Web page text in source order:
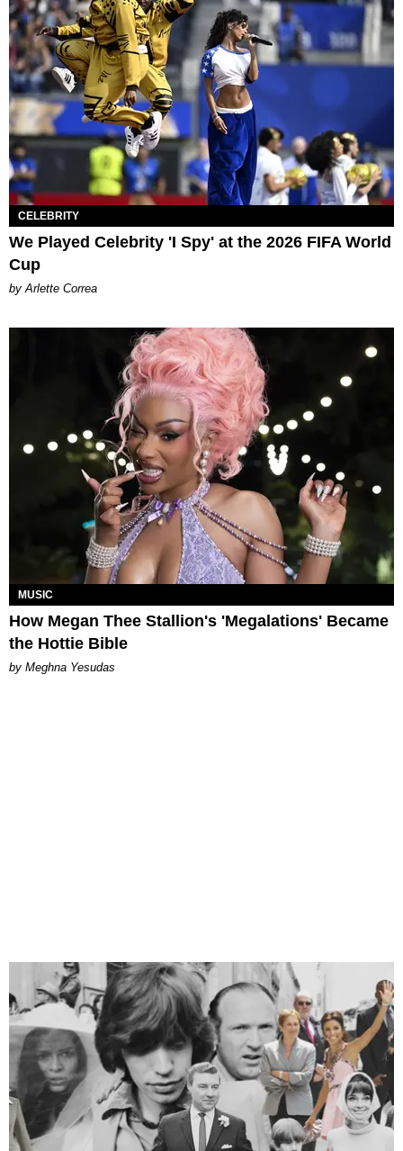
CELEBRITY
We Played Celebrity 'I Spy' at the 2026 FIFA World
Cup
by Arlette Correa
MUSIC
How Megan Thee Stallion's 'Megalations' Became
the Hottie Bible
by Meghna Yesudas